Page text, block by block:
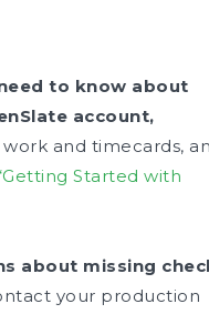
to know about
account,
and timecards,
Started with
about missing
your production